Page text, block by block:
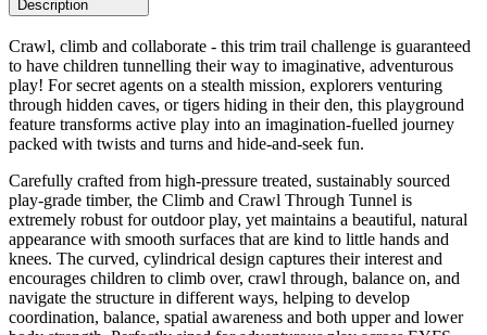
Description
Crawl, climb and collaborate - this trim trail challenge is guaranteed
to have children tunnelling their way to imaginative, adventurous
play! For secret agents on a stealth mission, explorers venturing
through hidden caves, or tigers hiding in their den, this playground
feature transforms active play into an imagination-fuelled journey
packed with twists and turns and hide-and-seek fun.
Carefully crafted from high-pressure treated, sustainably sourced
play-grade timber, the Climb and Crawl Through Tunnel is
extremely robust for outdoor play, yet maintains a beautiful, natural
appearance with smooth surfaces that are kind to little hands and
knees. The curved, cylindrical design captures their interest and
encourages children to climb over, crawl through, balance on, and
navigate the structure in different ways, helping to develop
coordination, balance, spatial awareness and both upper and lower